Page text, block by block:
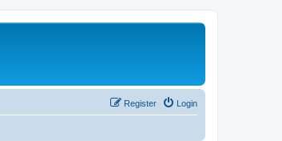
Login
Register